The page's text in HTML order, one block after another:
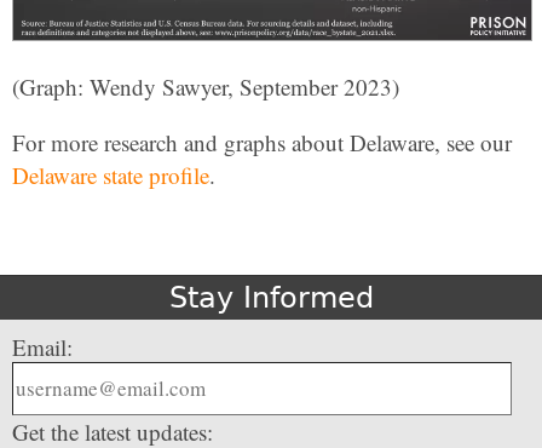
(Graph: Wendy Sawyer, September 2023)
For more research and graphs about Delaware, see our
Delaware state profile.
Stay Informed
Email:
Get the latest updates: